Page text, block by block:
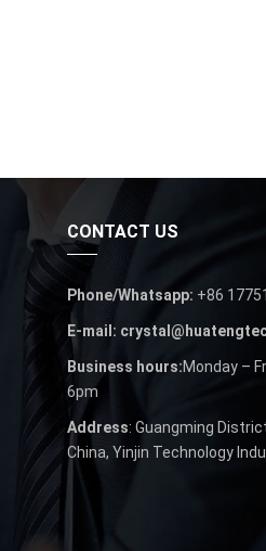
CONTACT US
Phone/Whatsapp: +86
E-mail:
Business hours:Monday –
6pm
Address: Guangming
China, Yinjin Technology